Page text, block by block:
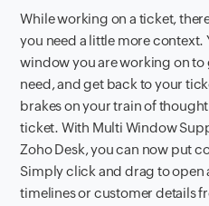
While working on a ticket,
you need a little more context.
window you are working on to
need, and get back to your
brakes on your train of
ticket. With Multi Window
Zoho Desk, you can now put
Simply click and drag to open
timelines or customer details